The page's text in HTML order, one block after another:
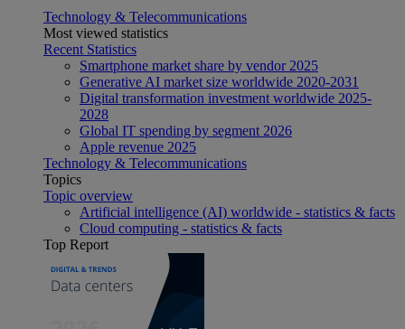
Technology & Telecommunications
Most viewed statistics
Recent Statistics
Smartphone market share by vendor 2025
Generative AI market size worldwide 2020-2031
Digital transformation investment worldwide 2025-
2028
Global IT spending by segment 2026
Apple revenue 2025
Technology & Telecommunications
Topics
Topic overview
Artificial intelligence (AI) worldwide - statistics & facts
Cloud computing - statistics & facts
Top Report